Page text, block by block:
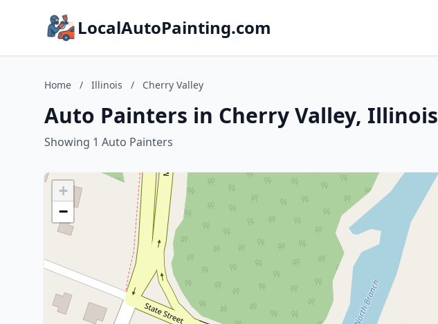
LocalAutoPainting.com
Home / Illinois / Cherry Valley
Auto Painters in Cherry Valley, Illinois
Showing 1 Auto Painters
+
−